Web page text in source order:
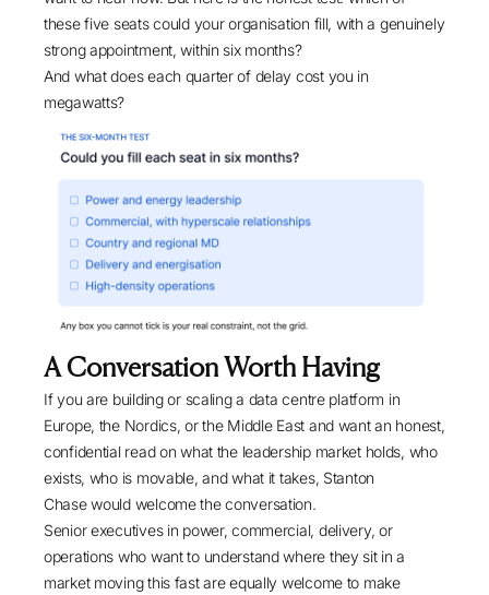
these five seats could your organisation fill, with a genuinely
strong appointment, within six months?
And what does each quarter of delay cost you in
megawatts?
A Conversation Worth Having
If you are building or scaling a data centre platform in
Europe, the Nordics, or the Middle East and want an honest,
confidential read on what the leadership market holds, who
exists, who is movable, and what it takes, Stanton
Chase would welcome the conversation.
Senior executives in power, commercial, delivery, or
operations who want to understand where they sit in a
market moving this fast are equally welcome to make